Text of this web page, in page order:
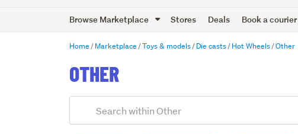
Trade
Me
Browse Marketplace Stores Deals Book a courier
Home Marketplace Toys & models Die casts Hot Wheels Other
OTHER
Search